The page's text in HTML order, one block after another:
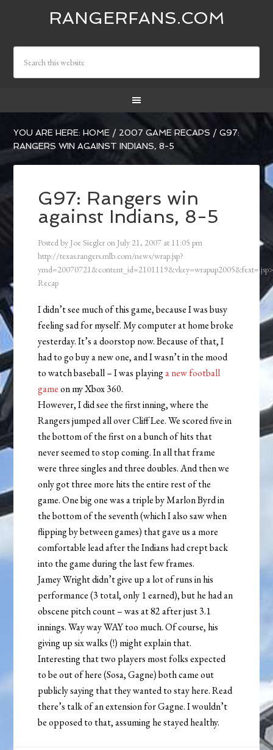
RANGERFANS.COM
YOU ARE HERE:HOME / 2007 GAME RECAPS / G97:
RANGERS WIN AGAINST INDIANS, 8-5
G97: Rangers win
against Indians, 8-5
Posted by Joe Siegler on July 21, 2007 at 11:05 pm
http://texas.rangers.mlb.com/news/wrap.jsp?
Recap
I didn’t see much of this game, because I was busy
feeling sad for myself. My computer at home broke
yesterday. It’s a doorstop now. Because of that, I
had to go buy a new one, and I wasn’t in the mood
to watch baseball – I was playinga new football
gameon my Xbox 360.
However, I did see the first inning, where the
Rangers jumped all over Cliff Lee. We scored five in
the bottom of the first on a bunch of hits that
never seemed to stop coming. In all that frame
were three singles and three doubles. And then we
only got three more hits the entire rest of the
game. One big one was a triple by Marlon Byrd in
the bottom of the seventh (which I also saw when
flipping by between games) that gave us a more
comfortable lead after the Indians had crept back
into the game during the last few frames.
Jamey Wright didn’t give up a lot of runs in his
performance (3 total, only 1 earned), but he had an
obscene pitch count – was at 82 after just 3.1
innings. Way way WAY too much. Of course, his
giving up six walks (!) might explain that.
Interesting that two players most folks expected
to be out of here (Sosa, Gagne) both came out
publicly saying that they wanted to stay here. Read
there’s talk of an extension for Gagne. I wouldn’t
be opposed to that, assuming he stayed healthy.